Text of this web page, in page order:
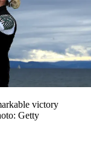
victory
Getty